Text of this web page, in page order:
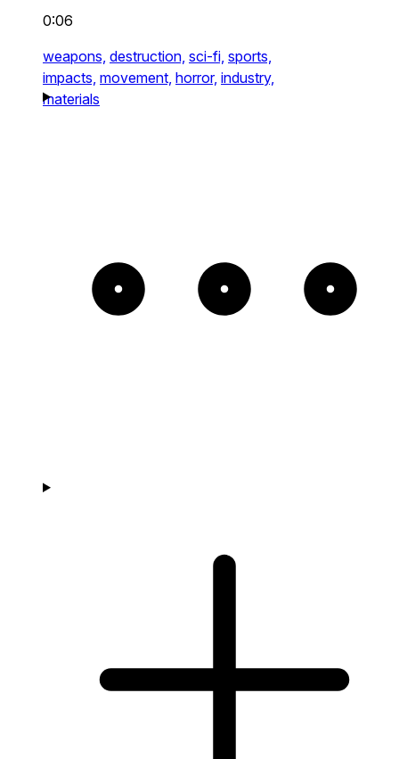
0:06
weapons, destruction, sci-fi, sports,
impacts, movement, horror, industry,
materials